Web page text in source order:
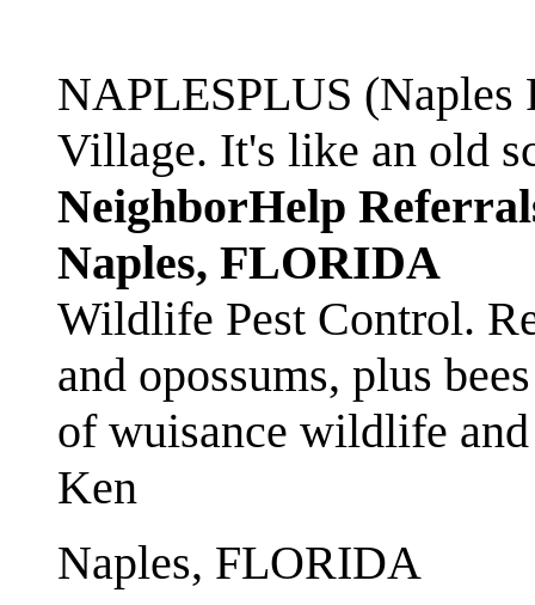
NAPLESPLUS
Village. It's like an old
NeighborHelp
Naples, FLORIDA
Wildlife Pest Control.
and opossums, plus
of wuisance wildlife
Ken
Naples, FLORIDA